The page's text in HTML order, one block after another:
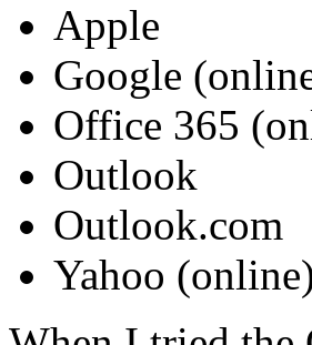
Apple
Google
Office 365
Outlook
Outlook.com
Yahoo